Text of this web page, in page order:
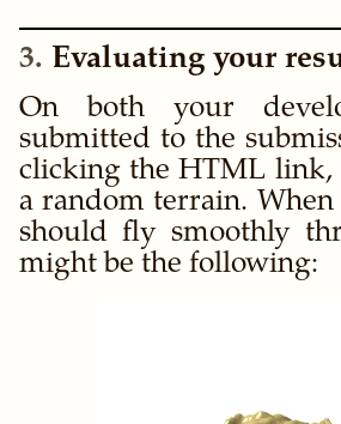
3 Evaluating your
On both your
submitted to the
clicking the HTML link,
a random terrain.
should fly smoothly
might be the following: